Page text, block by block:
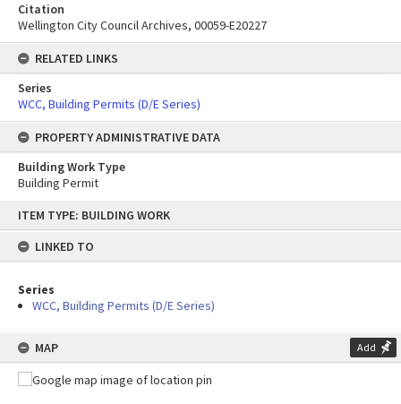
content
ITEM TYPE: BUILDING WORK
LINKED TO
Series
WCC, Building Permits (D/E Series)
MAP Add
Citation
Wellington City Council Archives, 00059-E20227
RELATED LINKS
Series
WCC, Building Permits (D/E Series)
PROPERTY ADMINISTRATIVE DATA
Building Work Type
Building Permit